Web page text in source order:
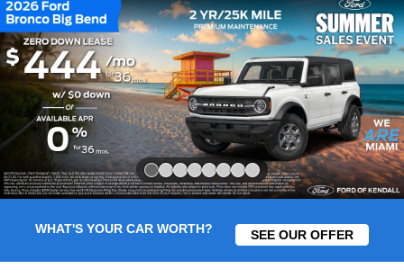
WHAT'S YOUR CAR WORTH? SEE OUR OFFER